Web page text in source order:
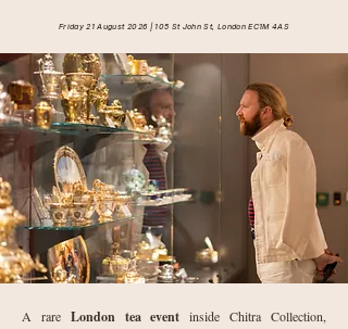
Friday 21 August 2026 | 105 St John St, London EC1M 4AS
A rare London tea event inside Chitra Collection,